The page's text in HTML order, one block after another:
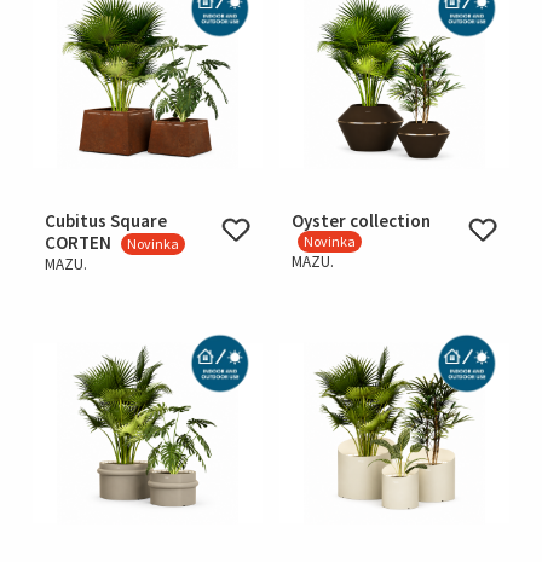
Cubitus Square
CORTEN
Novinka
MAZU.
Oyster collection
Novinka
MAZU.